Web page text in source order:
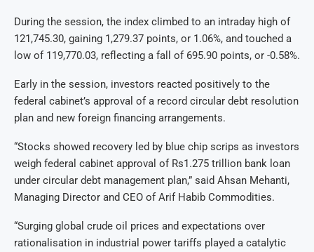
During the session, the index climbed to an intraday high of
121,745.30, gaining 1,279.37 points, or 1.06%, and touched a
low of 119,770.03, reflecting a fall of 695.90 points, or -0.58%.
Early in the session, investors reacted positively to the
federal cabinet’s approval of a record circular debt resolution
plan and new foreign financing arrangements.
“Stocks showed recovery led by blue chip scrips as investors
weigh federal cabinet approval of Rs1.275 trillion bank loan
under circular debt management plan,” said Ahsan Mehanti,
Managing Director and CEO of Arif Habib Commodities.
“Surging global crude oil prices and expectations over
rationalisation in industrial power tariffs played a catalytic